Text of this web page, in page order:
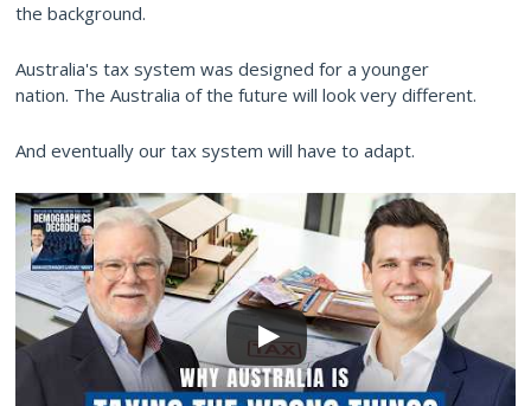
the background.
Australia's tax system was designed for a younger
nation. The Australia of the future will look very different.
And eventually our tax system will have to adapt.